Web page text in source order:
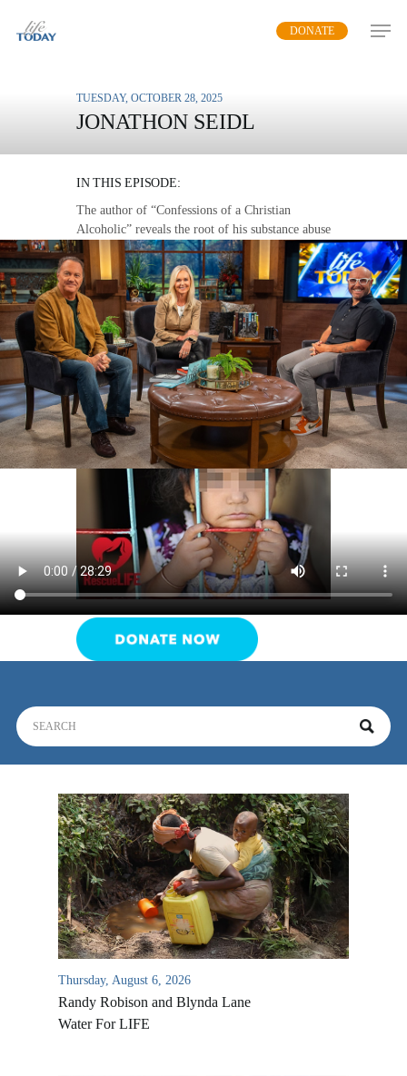
DONATE
TUESDAY, OCTOBER 28, 2025
JONATHON SEIDL
IN THIS EPISODE:
The author of “Confessions of a Christian
Alcoholic” reveals the root of his substance abuse
and the solution to both problems.
MP3 DOWNLOAD
TRANSCRIPT
Thursday, August 6, 2026
Randy Robison and Blynda Lane
Water For LIFE